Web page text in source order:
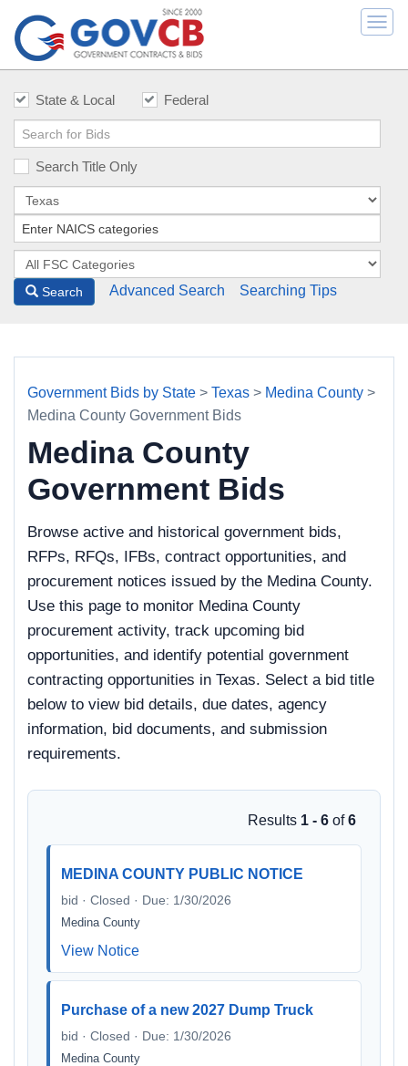
State & Local Federal
Search Title Only
Search Advanced Search Searching Tips
Government Bids by State > Texas > Medina County >
Medina County Government Bids
Medina County
Government Bids
Browse active and historical government bids,
RFPs, RFQs, IFBs, contract opportunities, and
procurement notices issued by the Medina County.
Use this page to monitor Medina County
procurement activity, track upcoming bid
opportunities, and identify potential government
contracting opportunities in Texas. Select a bid title
below to view bid details, due dates, agency
information, bid documents, and submission
requirements.
Results 1 - 6 of6
MEDINA COUNTY PUBLIC NOTICE
bid · Closed · Due: 1/30/2026
Medina County
View Notice
Purchase of a new 2027 Dump Truck
bid · Closed · Due: 1/30/2026
Medina County